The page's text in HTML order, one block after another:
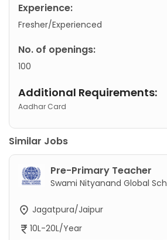
Experience:
Fresher/Experienced
No. of openings:
100
Additional Requirements:
Aadhar Card
Similar Jobs
Pre-Primary Teacher
Swami Nityanand Global
Jagatpura/Jaipur
10L-20L/Year